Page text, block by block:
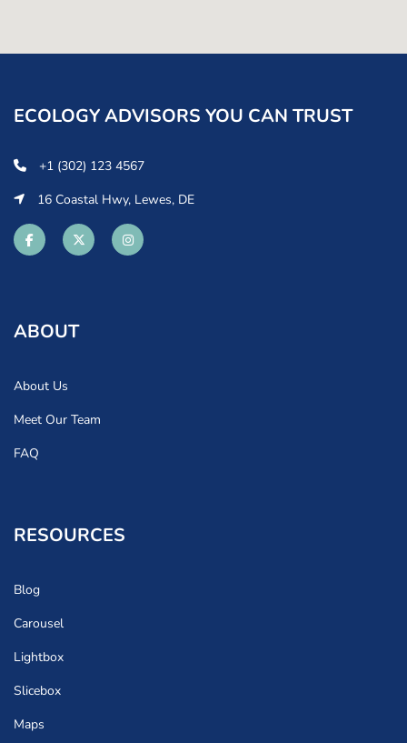
ECOLOGY ADVISORS YOU CAN TRUST
+1 (302) 123 4567
16 Coastal Hwy, Lewes, DE
ABOUT
About Us
Meet Our Team
FAQ
RESOURCES
Blog
Carousel
Lightbox
Slicebox
Maps